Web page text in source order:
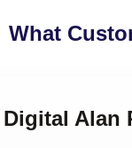
What
Alan